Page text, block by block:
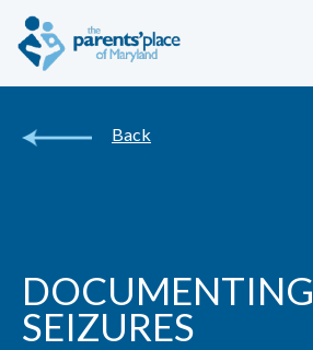
Back
DOCUMENTING
SEIZURES